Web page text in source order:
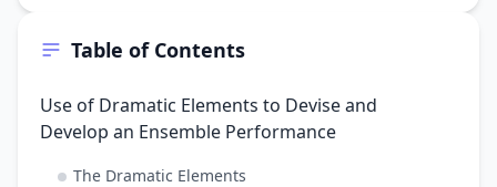
Table of Contents
Use of Dramatic Elements to Devise and
Develop an Ensemble Performance
The Dramatic Elements